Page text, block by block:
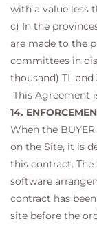
with a value less
c) In the
are made to the
committees in
thousand) TL and
This Agreement
14.
When the
on the Site, it is
this contract. The
software
contract has
site before the